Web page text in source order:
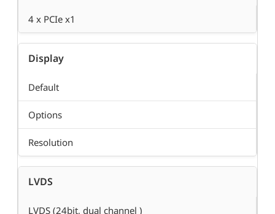
4 x PCIe x1
Display
Default
Options
Resolution
LVDS
LVDS (24bit, dual channel )